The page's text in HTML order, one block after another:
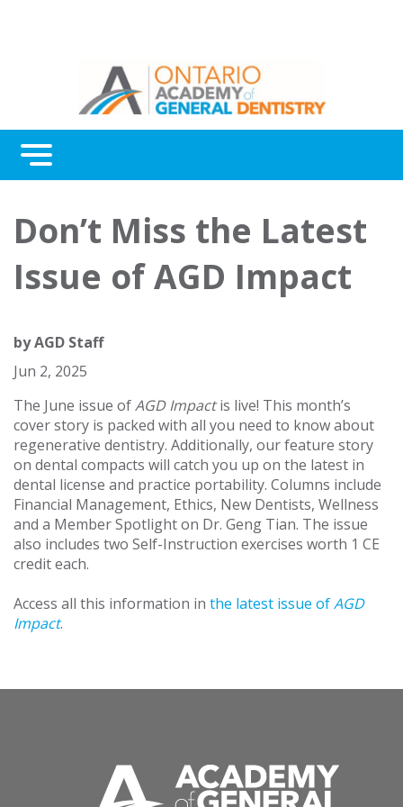
Menu
Awards
About Us
Don’t Miss the Latest
Issue of AGD Impact
byAGD Staff
Jun 2, 2025
The June issue ofAGD Impactis live! This month’s
cover story is packed with all you need to know about
regenerative dentistry. Additionally, our feature story
on dental compacts will catch you up on the latest in
dental license and practice portability. Columns include
Financial Management, Ethics, New Dentists, Wellness
and a Member Spotlight on Dr. Geng Tian. The issue
also includes two Self-Instruction exercises worth 1 CE
credit each.
Access all this information in the latest issue ofAGD
Impact.